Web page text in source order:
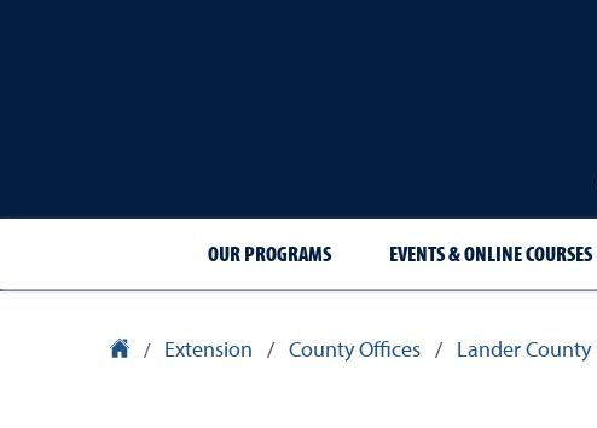
OUR PROGRAMS EVENTS & ONLINE COURSES
University Homepage
/ Extension / County Offices / Lander County